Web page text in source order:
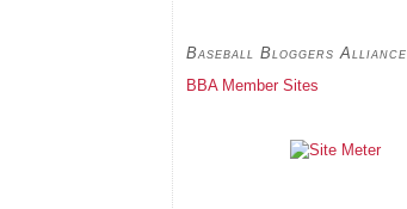
Baseball Bloggers Alliance
BBA Member Sites